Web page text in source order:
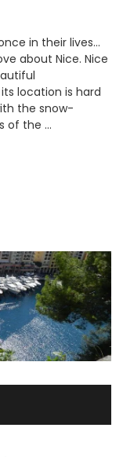
in their lives…
about Nice. Nice
location is hard
the snow-
of the …